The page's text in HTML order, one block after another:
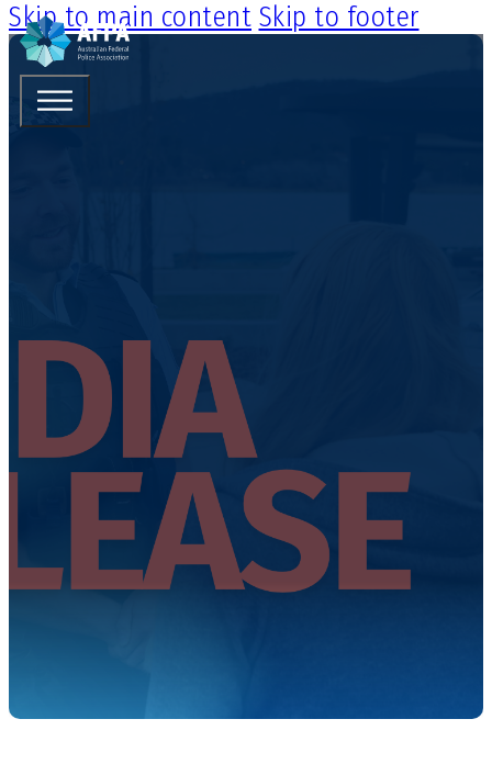
Skip to main content Skip to footer